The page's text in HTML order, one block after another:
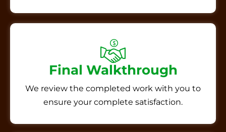
Final Walkthrough
We review the completed work with you to
ensure your complete satisfaction.